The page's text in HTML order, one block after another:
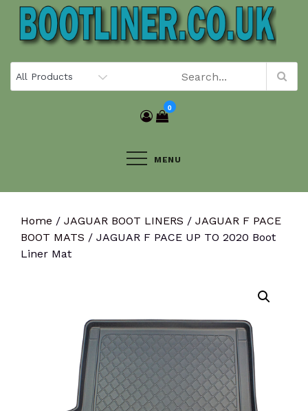
Skip
content
0
MENU
Home / JAGUAR BOOT LINERS / JAGUAR F PACE
BOOT MATS / JAGUAR F PACE UP TO 2020 Boot
Liner Mat